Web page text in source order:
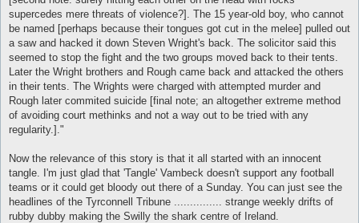
supercedes mere threats of violence?]. The 15 year-old boy, who cannot
be named [perhaps because their tongues got cut in the melee] pulled out
a saw and hacked it down Steven Wright's back. The solicitor said this
seemed to stop the fight and the two groups moved back to their tents.
Later the Wright brothers and Rough came back and attacked the others
in their tents. The Wrights were charged with attempted murder and
Rough later commited suicide [final note; an altogether extreme method
of avoiding court methinks and not a way out to be tried with any
regularity.]."
Now the relevance of this story is that it all started with an innocent
tangle. I'm just glad that 'Tangle' Vambeck doesn't support any football
teams or it could get bloody out there of a Sunday. You can just see the
headlines of the Tyrconnell Tribune ............... strange weekly drifts of
rubby dubby making the Swilly the shark centre of Ireland.